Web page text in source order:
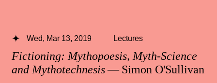
Fictioning: Mythopoesis, Myth-Science
and Mythotechnesis— Simon O'Sullivan
Wed, Mar 13, 2019 Lectures